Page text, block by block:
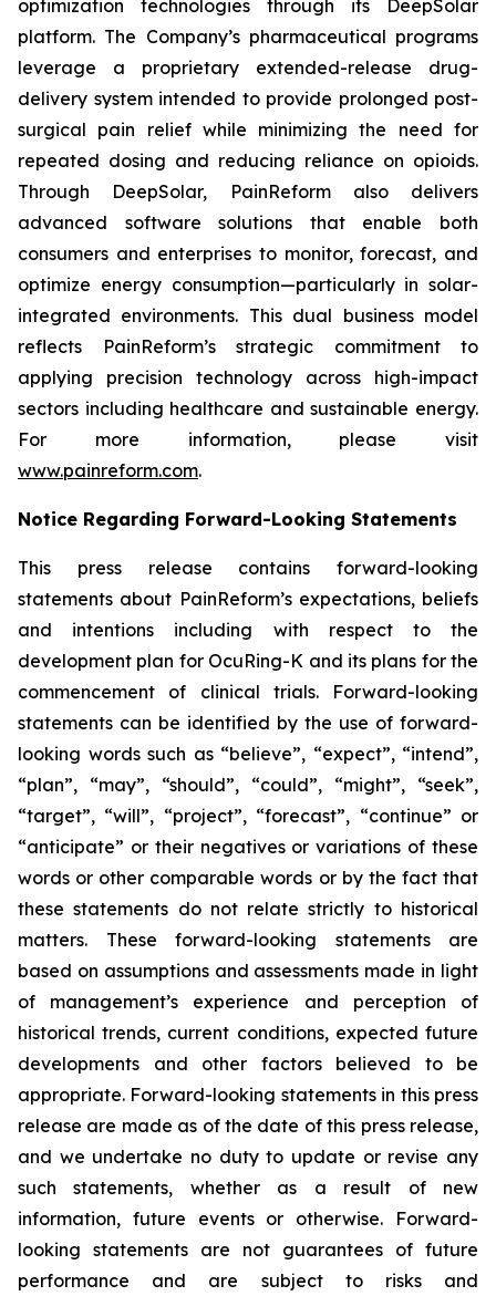
optimization technologies through its DeepSolar
platform. The Company’s pharmaceutical programs
leverage a proprietary extended-release drug-
delivery system intended to provide prolonged post-
surgical pain relief while minimizing the need for
repeated dosing and reducing reliance on opioids.
Through DeepSolar, PainReform also delivers
advanced software solutions that enable both
consumers and enterprises to monitor, forecast, and
optimize energy consumption—particularly in solar-
integrated environments. This dual business model
reflects PainReform’s strategic commitment to
applying precision technology across high-impact
sectors including healthcare and sustainable energy.
For more information, please visit
www.painreform.com.
Notice Regarding Forward-Looking Statements
This press release contains forward-looking
statements about PainReform’s expectations, beliefs
and intentions including with respect to the
development plan for OcuRing-K and its plans for the
commencement of clinical trials. Forward-looking
statements can be identified by the use of forward-
looking words such as “believe”, “expect”, “intend”,
“plan”, “may”, “should”, “could”, “might”, “seek”,
“target”, “will”, “project”, “forecast”, “continue” or
“anticipate” or their negatives or variations of these
words or other comparable words or by the fact that
these statements do not relate strictly to historical
matters. These forward-looking statements are
based on assumptions and assessments made in light
of management’s experience and perception of
historical trends, current conditions, expected future
developments and other factors believed to be
appropriate. Forward-looking statements in this press
release are made as of the date of this press release,
and we undertake no duty to update or revise any
such statements, whether as a result of new
information, future events or otherwise. Forward-
looking statements are not guarantees of future
performance and are subject to risks and